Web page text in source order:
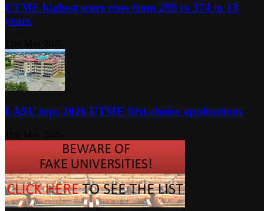
UTME highest score rises from 299 to 374 in 13
years
LASU tops 2026 UTME first-choice applications